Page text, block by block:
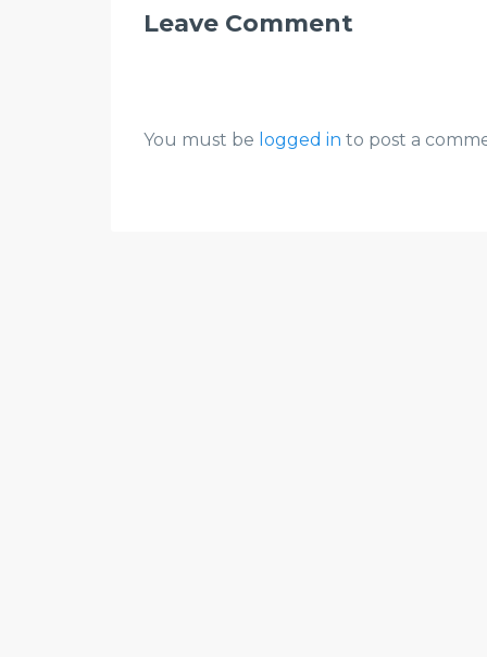
Leave Comment
You must be logged in to post a